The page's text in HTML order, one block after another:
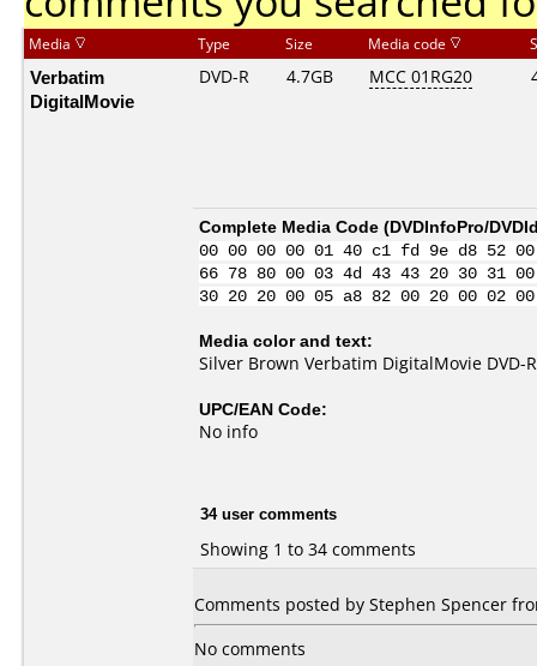
Media Type Size Media code
Verbatim
DigitalMovie
DVD-R 4.7GB MCC 01RG20
Complete Media Code (DVDInfoPro/
00 00 00 00 01 40 c1 fd 9e d8 52
66 78 80 00 03 4d 43 43 20 30 31
30 20 20 00 05 a8 82 00 20 00
Media color and text:
Silver Brown Verbatim DigitalMovie DVD-R
UPC/EAN Code:
No info
34 user comments
Showing 1 to 34 comments
Comments posted by Stephen Spencer
No comments